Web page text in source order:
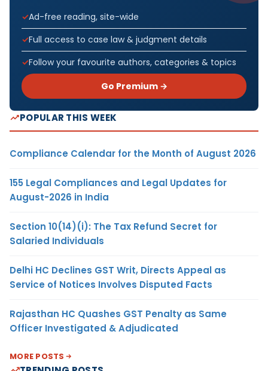
Ad-free reading, site-wide
Full access to case law & judgment details
Follow your favourite authors, categories & topics
Go Premium →
POPULAR THIS WEEK
Compliance Calendar for the Month of August 2026
155 Legal Compliances and Legal Updates for
August-2026 in India
Section 10(14)(i): The Tax Refund Secret for
Salaried Individuals
Delhi HC Declines GST Writ, Directs Appeal as
Service of Notices Involves Disputed Facts
Rajasthan HC Quashes GST Penalty as Same
Officer Investigated & Adjudicated
MORE POSTS